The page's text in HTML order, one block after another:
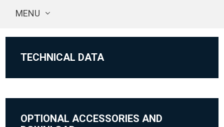
MENU
TECHNICAL DATA
OPTIONAL ACCESSORIES AND